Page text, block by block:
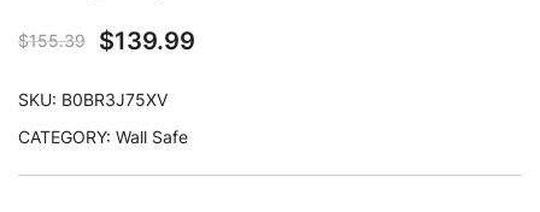
$155.39 $139.99
SKU: B0BR3J75XV
CATEGORY: Wall Safe